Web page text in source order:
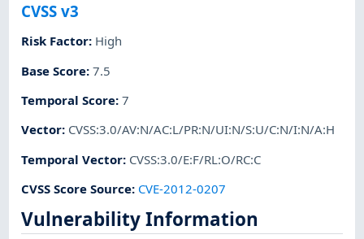
CVSS v3
Risk Factor: High
Base Score:7.5
Temporal Score:7
Vector: CVSS:3.0/AV:N/AC:L/PR:N/UI:N/S:U/C:N/I:N/A:H
Temporal Vector: CVSS:3.0/E:F/RL:O/RC:C
CVSS Score Source: CVE-2012-0207
Vulnerability Information